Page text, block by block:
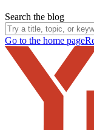
Search the blog
Go to the home page